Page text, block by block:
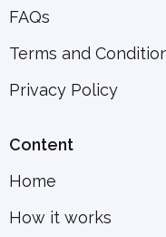
FAQs
Terms and
Privacy Policy
Content
Home
How it works